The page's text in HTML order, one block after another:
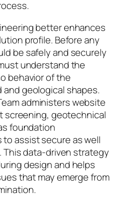
better enhances
profile. Before any
be safely and securely
understand the
behavior of the
geological shapes.
administers website
screening, geotechnical
foundation
assist secure as well
This data-driven strategy
design and helps
that may emerge from